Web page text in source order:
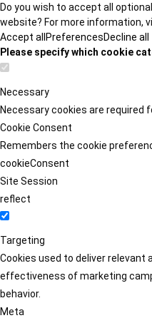
Do you wish to accept all
website? For more information,
Accept all PreferencesDecline all
Please specify which cookie
Necessary
Necessary cookies are required
Cookie Consent
Remembers the cookie
cookieConsent
Site Session
reflect
Targeting
Cookies used to deliver relevant
effectiveness of marketing
behavior.
Meta